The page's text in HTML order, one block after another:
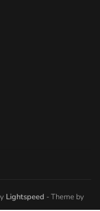
Lightspeed - Theme by